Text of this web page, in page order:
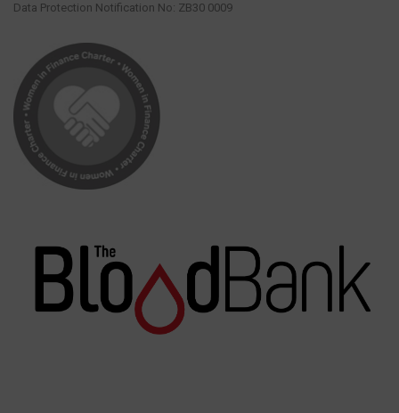
Data Protection Notification No: ZB30 0009